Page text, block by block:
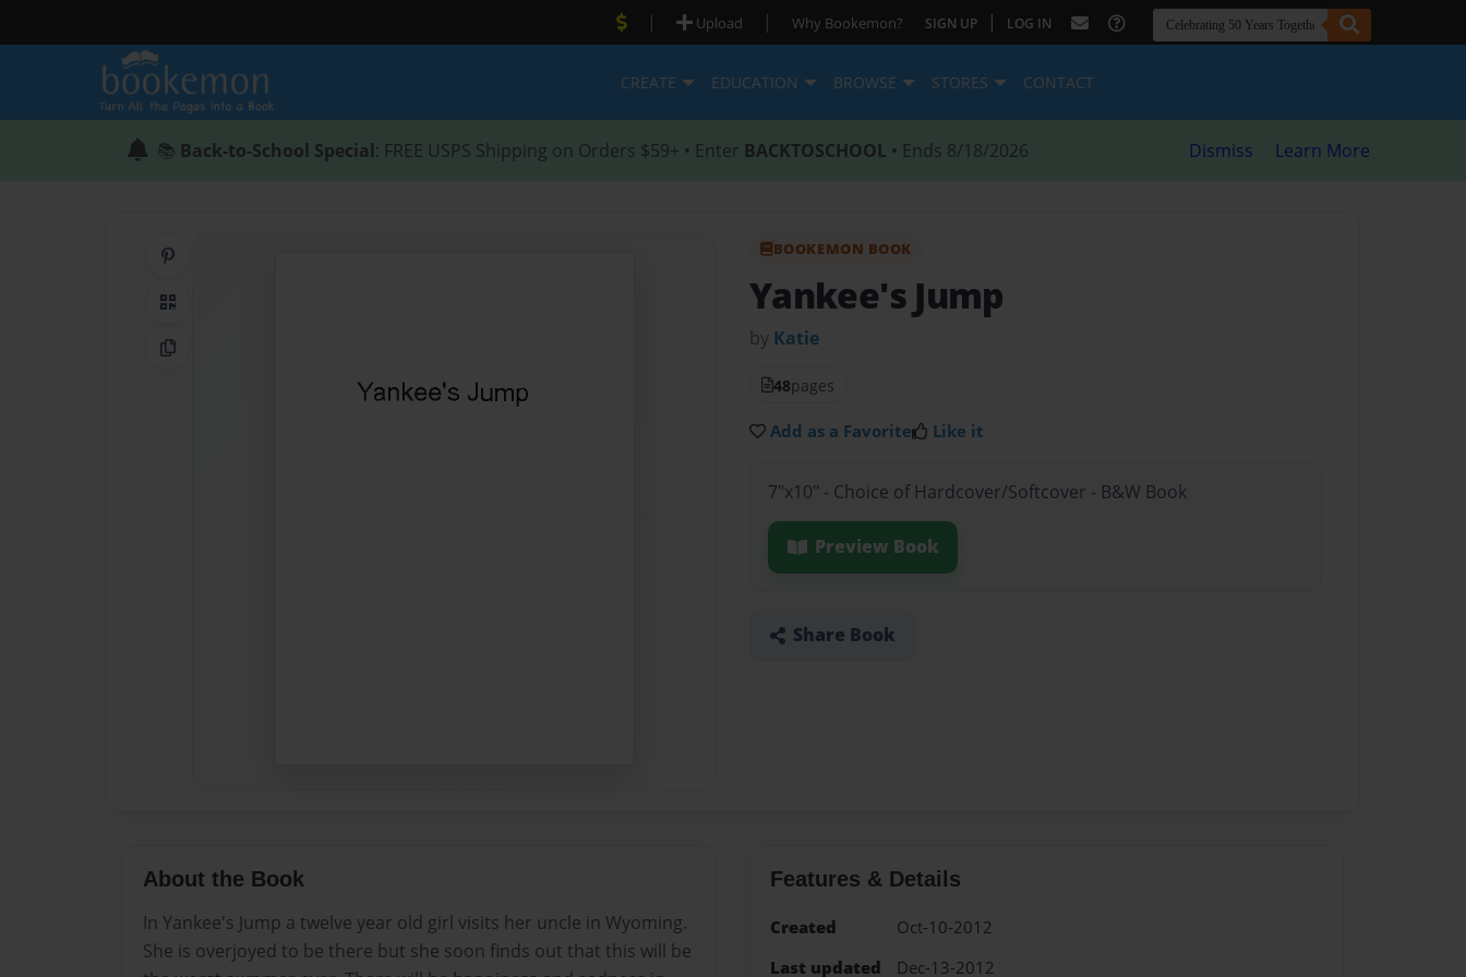
| Upload | Why Bookemon? SIGN UP | LOG IN
CREATE EDUCATION BROWSE STORES CONTACT
📚 Back-to-School Special: FREE USPS Shipping on Orders $59+ • Enter BACKTOSCHOOL • Ends 8/18/2026 Dismiss Learn More
QR Code
Copy Link
BOOKEMON BOOK
Yankee's Jump
by Katie
48pages
Add as a Favorite Like it
7"x10" - Choice of Hardcover/Softcover - B&W Book
Preview Book
Share Book
About the Book
In Yankee's Jump a twelve year old girl visits her uncle in Wyoming.
She is overjoyed to be there but she soon finds out that this will be
Features & Details
Created
Oct-10-2012
Last updated
Dec-13-2012